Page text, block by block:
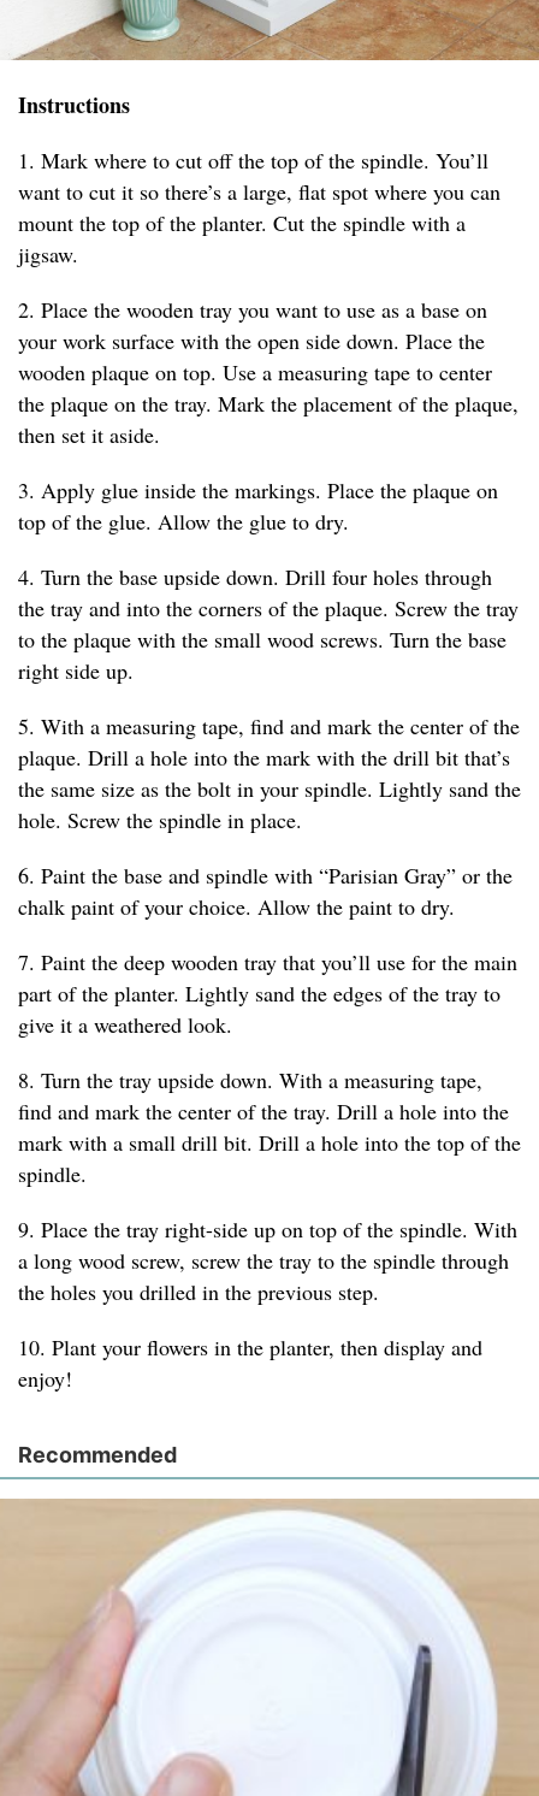
Instructions
1. Mark where to cut off the top of the spindle. You’ll
want to cut it so there’s a large, flat spot where you can
mount the top of the planter. Cut the spindle with a
jigsaw.
2. Place the wooden tray you want to use as a base on
your work surface with the open side down. Place the
wooden plaque on top. Use a measuring tape to center
the plaque on the tray. Mark the placement of the plaque,
then set it aside.
3. Apply glue inside the markings. Place the plaque on
top of the glue. Allow the glue to dry.
4. Turn the base upside down. Drill four holes through
the tray and into the corners of the plaque. Screw the tray
to the plaque with the small wood screws. Turn the base
right side up.
5. With a measuring tape, find and mark the center of the
plaque. Drill a hole into the mark with the drill bit that’s
the same size as the bolt in your spindle. Lightly sand the
hole. Screw the spindle in place.
6. Paint the base and spindle with “Parisian Gray” or the
chalk paint of your choice. Allow the paint to dry.
7. Paint the deep wooden tray that you’ll use for the main
part of the planter. Lightly sand the edges of the tray to
give it a weathered look.
8. Turn the tray upside down. With a measuring tape,
find and mark the center of the tray. Drill a hole into the
mark with a small drill bit. Drill a hole into the top of the
spindle.
9. Place the tray right-side up on top of the spindle. With
a long wood screw, screw the tray to the spindle through
the holes you drilled in the previous step.
10. Plant your flowers in the planter, then display and
enjoy!
Recommended